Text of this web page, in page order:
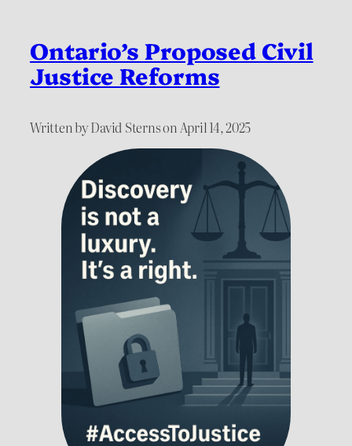
Ontario’s Proposed Civil
Justice Reforms
Written by David Sterns on April 14, 2025